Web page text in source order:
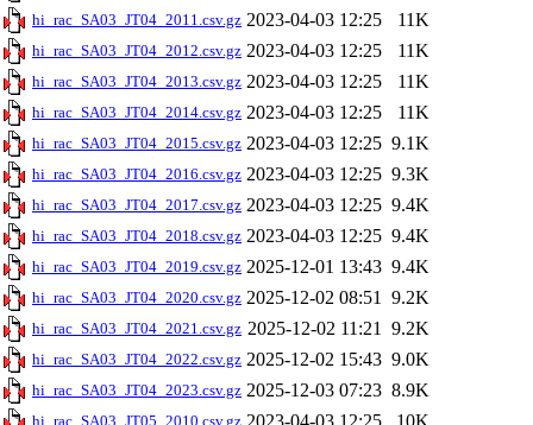
hi_rac_SA03_JT04_2011.csv.gz 2023-04-03 12:25 11K
hi_rac_SA03_JT04_2012.csv.gz 2023-04-03 12:25 11K
hi_rac_SA03_JT04_2013.csv.gz 2023-04-03 12:25 11K
hi_rac_SA03_JT04_2014.csv.gz 2023-04-03 12:25 11K
hi_rac_SA03_JT04_2015.csv.gz 2023-04-03 12:25 9.1K
hi_rac_SA03_JT04_2016.csv.gz 2023-04-03 12:25 9.3K
hi_rac_SA03_JT04_2017.csv.gz 2023-04-03 12:25 9.4K
hi_rac_SA03_JT04_2018.csv.gz 2023-04-03 12:25 9.4K
hi_rac_SA03_JT04_2019.csv.gz 2025-12-01 13:43 9.4K
hi_rac_SA03_JT04_2020.csv.gz 2025-12-02 08:51 9.2K
hi_rac_SA03_JT04_2021.csv.gz 2025-12-02 11:21 9.2K
hi_rac_SA03_JT04_2022.csv.gz 2025-12-02 15:43 9.0K
hi_rac_SA03_JT04_2023.csv.gz 2025-12-03 07:23 8.9K
hi_rac_SA03_JT05_2010.csv.gz 2023-04-03 12:25 10K